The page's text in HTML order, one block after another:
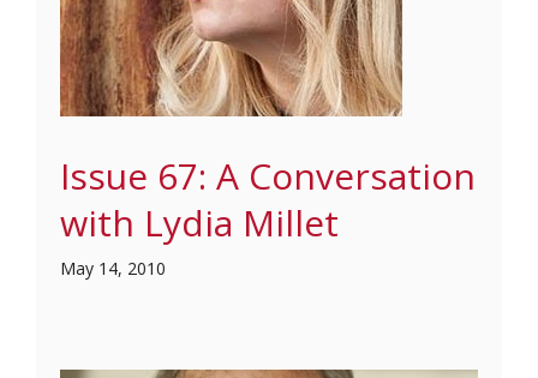
Issue 67: A Conversation
with Lydia Millet
May 14, 2010